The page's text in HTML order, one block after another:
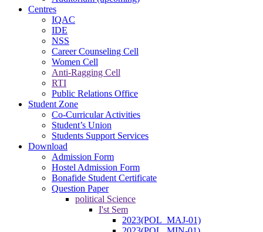
Centres
IQAC
IDE
NSS
Career Counseling Cell
Women Cell
Anti-Ragging Cell
RTI
Public Relations Office
Student Zone
Co-Curricular Activities
Student’s Union
Students Support Services
Download
Admission Form
Hostel Admission Form
Bonafide Student Certificate
Question Paper
political Science
I'st Sem
2023(POL_MAJ-01)